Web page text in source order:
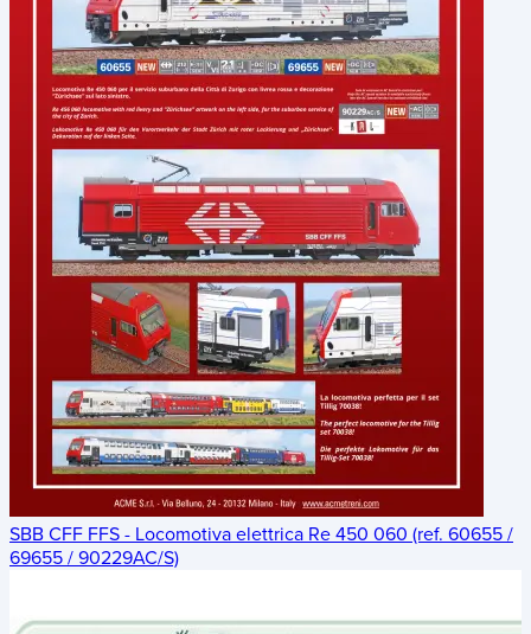
SBB CFF FFS - Locomotiva elettrica Re 450 060 (ref. 60655 /
69655 / 90229AC/S)